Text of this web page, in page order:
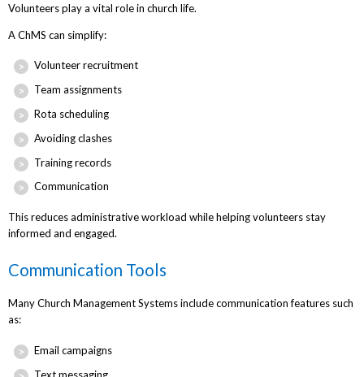
Volunteers play a vital role in church life.
A ChMS can simplify:
Volunteer recruitment
Team assignments
Rota scheduling
Avoiding clashes
Training records
Communication
This reduces administrative workload while helping volunteers stay
informed and engaged.
Communication Tools
Many Church Management Systems include communication features such
as:
Email campaigns